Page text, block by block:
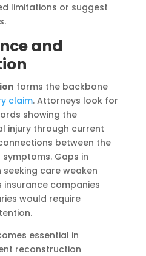
limitations or suggest
and
forms the backbone
claim. Attorneys look for
showing the
injury through current
between the
Gaps in
care weaken
insurance companies
would require
essential in
reconstruction